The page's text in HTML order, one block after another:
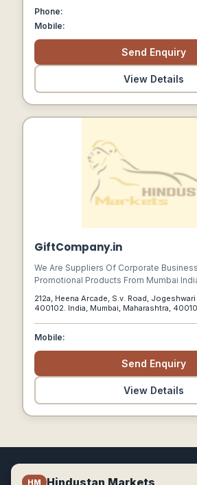
Phone:
Mobile:
Send Enquiry
View Details
GiftCompany.in
We Are Suppliers Of Corporate
Promotional Products From Mumbai
Years Experience We Are Dedicated To
Product Range Which Offers Solutions
Easier.
212a, Heena Arcade, S.v. Road,
400102. India, Mumbai, Maharashtra,
Mobile:
Send Enquiry
View Details
HM Hindustan Markets